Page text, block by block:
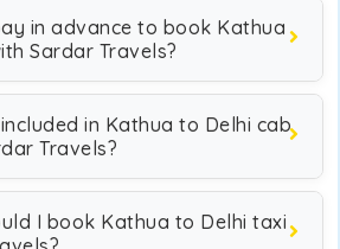
in advance to book Kathua
Sardar Travels?
in Kathua to Delhi cab
Travels?
I book Kathua to Delhi taxi